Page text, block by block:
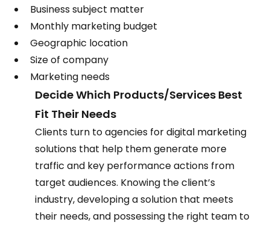
Business subject matter
Monthly marketing budget
Geographic location
Size of company
Marketing needs
Decide Which Products/Services Best
Fit Their Needs
Clients turn to agencies for digital marketing
solutions that help them generate more
traffic and key performance actions from
target audiences. Knowing the client’s
industry, developing a solution that meets
their needs, and possessing the right team to